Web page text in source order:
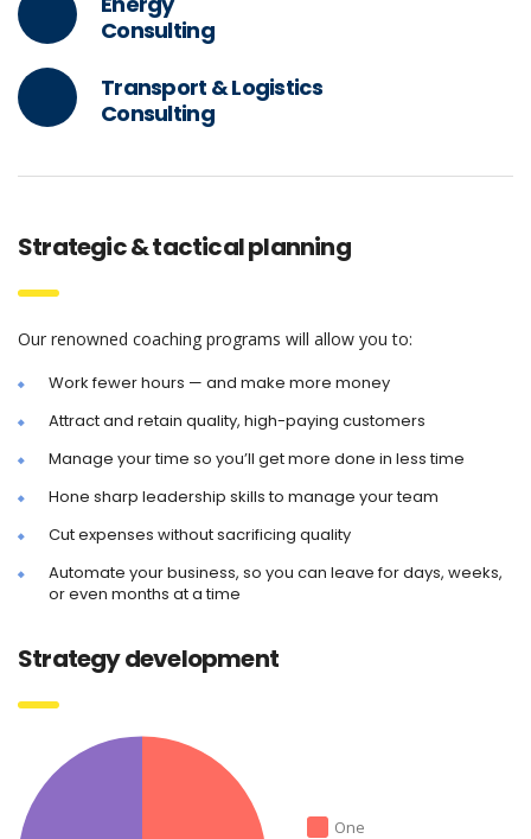
Consulting
Transport & Logistics
Consulting
Strategic & tactical planning
Our renowned coaching programs will allow you to:
Work fewer hours — and make more money
Attract and retain quality, high-paying customers
Manage your time so you’ll get more done in less time
Hone sharp leadership skills to manage your team
Cut expenses without sacrificing quality
Automate your business, so you can leave for days, weeks,
or even months at a time
Strategy development
One